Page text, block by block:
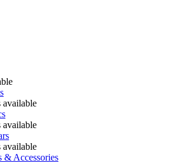
available
available
available
& Accessories